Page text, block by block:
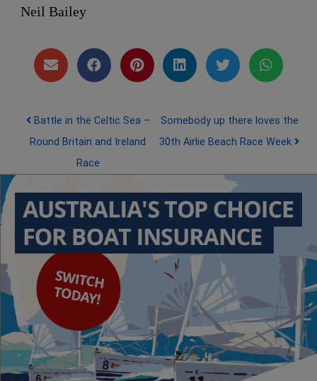
Neil Bailey
Post navigation
Battle in the Celtic Sea –
Round Britain and Ireland
Race
Somebody up there loves the
30th Airlie Beach Race Week